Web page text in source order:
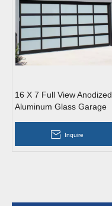
16 X 7 Full View Anodized
Aluminum Glass Garage
Inquire